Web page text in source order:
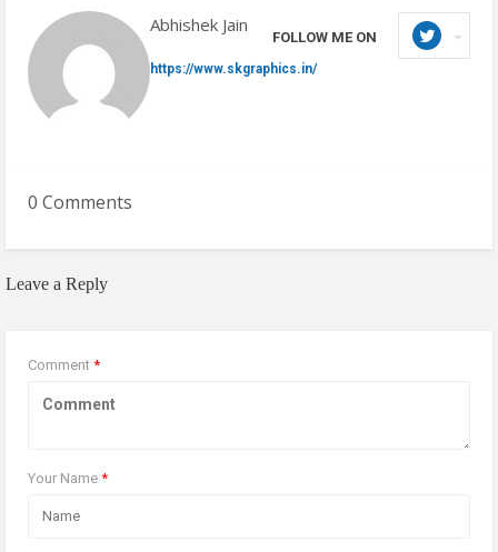
Abhishek Jain
FOLLOW ME ON
https://www.skgraphics.in/
0 Comments
Leave a Reply
Comment *
Your Name *